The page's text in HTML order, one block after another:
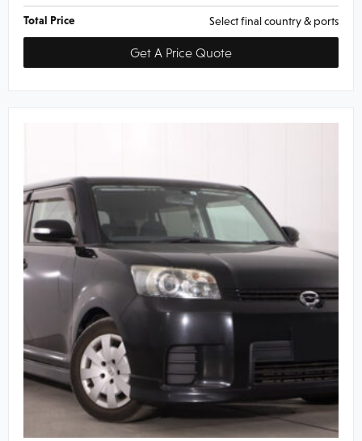
Total Price Select final country & ports
Get A Price Quote